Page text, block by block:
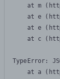
at m
at e
at e
at c
TypeError:
at a